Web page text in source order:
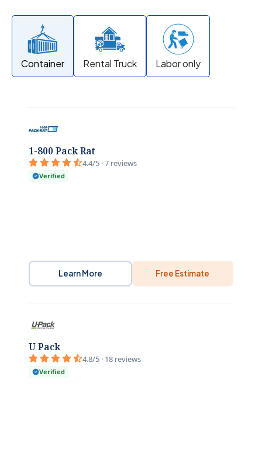
Container Rental Truck Labor only
1-800 Pack Rat
4.4/5 · 7 reviews
Verified
Learn More Free Estimate
U Pack
4.8/5 · 18 reviews
Verified